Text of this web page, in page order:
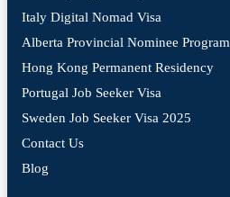
Italy Digital Nomad Visa
Alberta Provincial Nominee Program
Hong Kong Permanent Residency
Portugal Job Seeker Visa
Sweden Job Seeker Visa 2025
Contact Us
Blog